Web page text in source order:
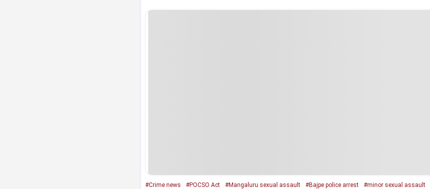
#Crime news #POCSO Act #Mangaluru sexual assault #Bajpe police arrest #minor sexual assault